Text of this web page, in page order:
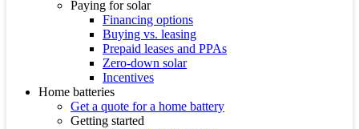
Paying for solar
Financing options
Buying vs. leasing
Prepaid leases and PPAs
Zero-down solar
Incentives
Home batteries
Get a quote for a home battery
Getting started